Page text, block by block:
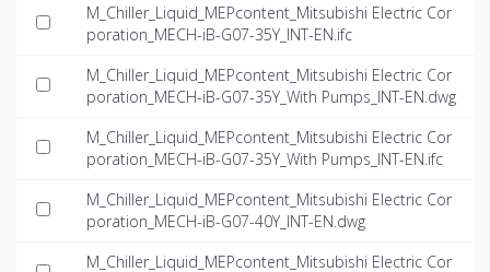
M_Chiller_Liquid_MEPcontent_Mitsubishi Electric Cor
poration_MECH-iB-G07-35Y_INT-EN.ifc
M_Chiller_Liquid_MEPcontent_Mitsubishi Electric Cor
poration_MECH-iB-G07-35Y_With Pumps_INT-EN.dwg
M_Chiller_Liquid_MEPcontent_Mitsubishi Electric Cor
poration_MECH-iB-G07-35Y_With Pumps_INT-EN.ifc
M_Chiller_Liquid_MEPcontent_Mitsubishi Electric Cor
poration_MECH-iB-G07-40Y_INT-EN.dwg
M_Chiller_Liquid_MEPcontent_Mitsubishi Electric Cor